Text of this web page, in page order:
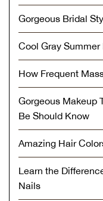
Gorgeous Bridal
Cool Gray
How Frequent
Gorgeous Makeup
Be Should Know
Amazing Hair
Learn the
Nails